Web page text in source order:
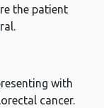
the patient
with
cancer.